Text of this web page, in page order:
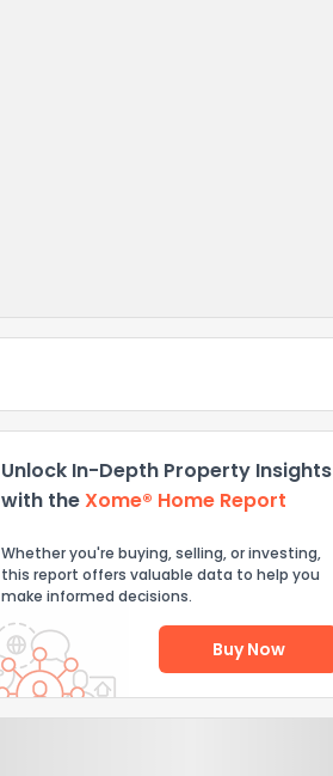
Unlock In-Depth Property Insights
with theXome® Home Report
Whether you're buying, selling, or investing,
this report offers valuable data to help you
make informed decisions.
Buy Now